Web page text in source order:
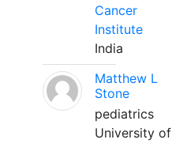
Cancer
Institute
India
Matthew L
Stone
pediatrics
University of